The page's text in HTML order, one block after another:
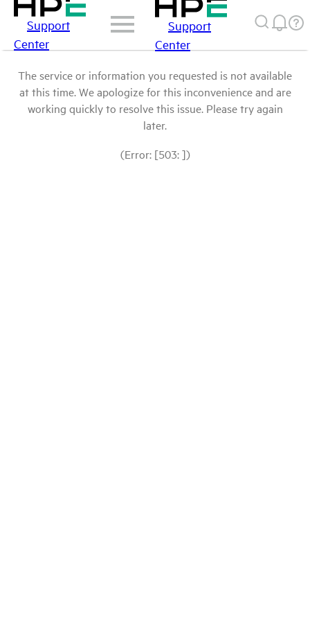
Support
Center
Support
Center
The service or information you requested is not available
at this time. We apologize for this inconvenience and are
working quickly to resolve this issue. Please try again
later.
(Error: [503: ])